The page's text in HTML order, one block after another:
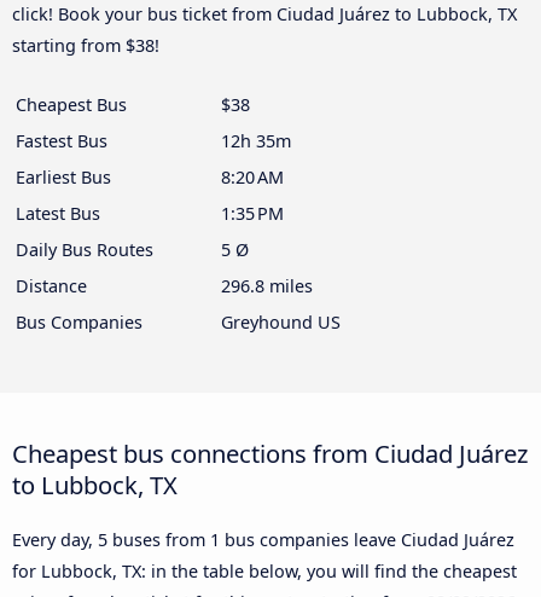
click! Book your bus ticket from Ciudad Juárez to Lubbock, TX
starting from $38!
Cheapest Bus
$38
Fastest Bus
12h 35m
Earliest Bus
8:20 AM
Latest Bus
1:35 PM
Daily Bus Routes
5 Ø
Distance
296.8 miles
Bus Companies
Greyhound US
Cheapest bus connections from Ciudad Juárez
to Lubbock, TX
Every day, 5 buses from 1 bus companies leave Ciudad Juárez
for Lubbock, TX: in the table below, you will find the cheapest